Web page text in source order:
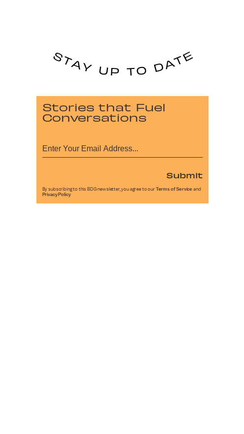
Stories that Fuel
Conversations
Submit
By subscribing to this BDG newsletter, you agree to our Terms of Service and
Privacy Policy